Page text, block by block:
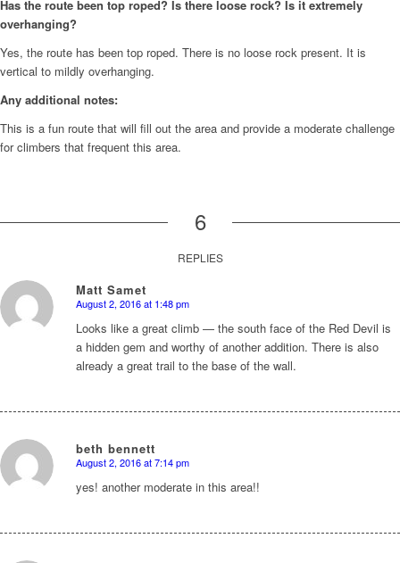
Has the route been top roped? Is there loose rock? Is it extremely
overhanging?
Yes, the route has been top roped. There is no loose rock present. It is
vertical to mildly overhanging.
Any additional notes:
This is a fun route that will fill out the area and provide a moderate challenge
for climbers that frequent this area.
6
REPLIES
Matt Samet
says:
August 2, 2016 at 1:48 pm
Looks like a great climb — the south face of the Red Devil is
a hidden gem and worthy of another addition. There is also
already a great trail to the base of the wall.
beth bennett
says:
August 2, 2016 at 7:14 pm
yes! another moderate in this area!!